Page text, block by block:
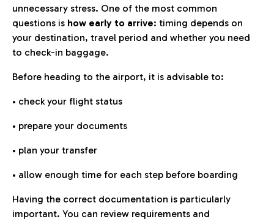
unnecessary stress. One of the most common
questions is how early to arrive: timing depends on
your destination, travel period and whether you need
to check-in baggage.
Before heading to the airport, it is advisable to:
• check your flight status
• prepare your documents
• plan your transfer
• allow enough time for each step before boarding
Having the correct documentation is particularly
important. You can review requirements and